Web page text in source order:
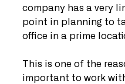
company has a very
point in planning to
office in a prime
This is one of the
important to work